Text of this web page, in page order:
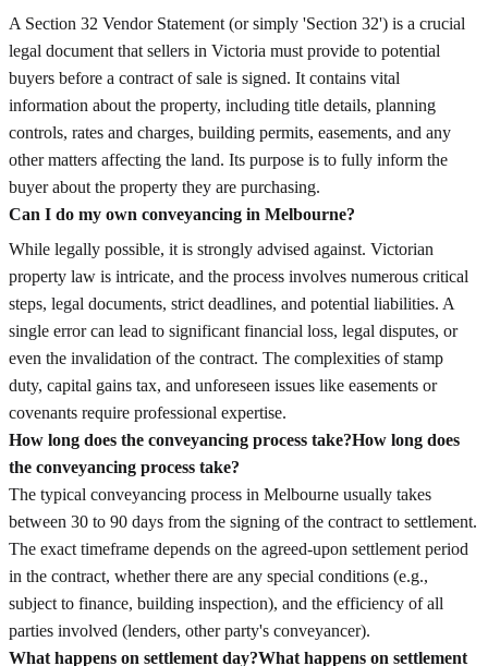
A Section 32 Vendor Statement (or simply 'Section 32') is a crucial
legal document that sellers in Victoria must provide to potential
buyers before a contract of sale is signed. It contains vital
information about the property, including title details, planning
controls, rates and charges, building permits, easements, and any
other matters affecting the land. Its purpose is to fully inform the
buyer about the property they are purchasing.
Can I do my own conveyancing in Melbourne?
While legally possible, it is strongly advised against. Victorian
property law is intricate, and the process involves numerous critical
steps, legal documents, strict deadlines, and potential liabilities. A
single error can lead to significant financial loss, legal disputes, or
even the invalidation of the contract. The complexities of stamp
duty, capital gains tax, and unforeseen issues like easements or
covenants require professional expertise.
How long does the conveyancing process take?How long does
the conveyancing process take?
The typical conveyancing process in Melbourne usually takes
between 30 to 90 days from the signing of the contract to settlement.
The exact timeframe depends on the agreed-upon settlement period
in the contract, whether there are any special conditions (e.g.,
subject to finance, building inspection), and the efficiency of all
parties involved (lenders, other party's conveyancer).
What happens on settlement day?What happens on settlement